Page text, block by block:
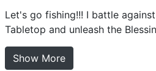
Let's go fishing!!! I battle
Tabletop and unleash the
Show More